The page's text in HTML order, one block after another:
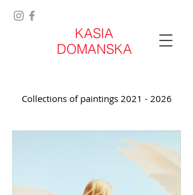
KASIA
DOMANSKA
Collections of paintings 2021 - 2026